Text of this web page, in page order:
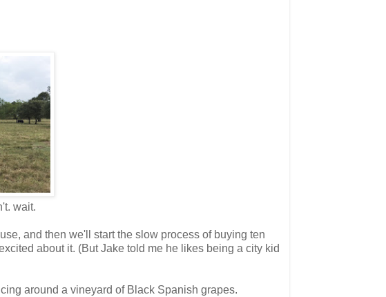
wait.
and then we'll start the slow process of buying ten
about it. (But Jake told me he likes being a city kid
around a vineyard of Black Spanish grapes.